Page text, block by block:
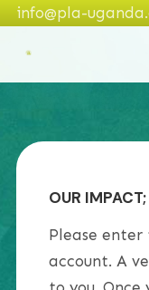
info@pla-
OUR
Please enter
account. A